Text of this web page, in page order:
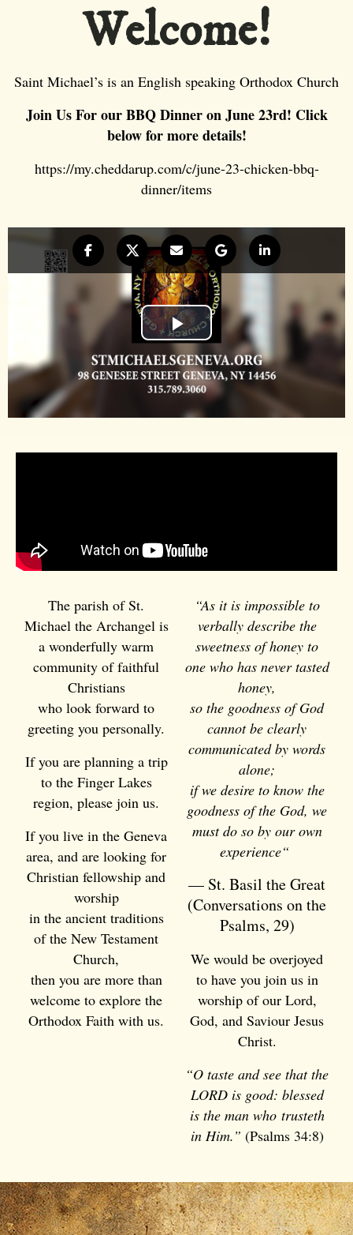
Welcome!
Saint Michael’s is an English speaking Orthodox Church
Join Us For our BBQ Dinner on June 23rd! Click
below for more details!
https://my.cheddarup.com/c/june-23-chicken-bbq-
dinner/items
The parish ofSt.
Michael the Archangel is
a wonderfully warm
community of faithful
Christians
who look forward to
greeting you personally.
If you are planning a trip
to the Finger Lakes
region, please join us.
If you live in the Geneva
area, and are looking for
Christian fellowship and
worship
in the ancient traditions
of the New Testament
Church,
then you are more than
welcome to explore the
Orthodox Faith with us.
“As it is impossible to
verbally describe the
sweetness of honey to
one who has never tasted
honey,
so the goodness of God
cannot be clearly
communicated by words
alone;
if we desire to know the
goodness of the God, we
must do so by our own
experience“
— St. Basil the Great
(Conversations on the
Psalms, 29)
We would be overjoyed
to have you join us in
worship of our Lord,
God, and Saviour Jesus
Christ.
“O taste and see that the
LORD is good: blessed
is the man who trusteth
in Him.” (Psalms 34:8)